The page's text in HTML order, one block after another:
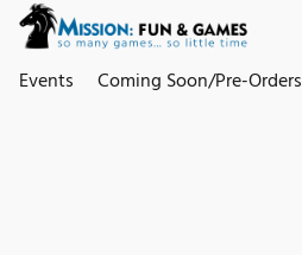
Events Coming Soon/Pre-Orders